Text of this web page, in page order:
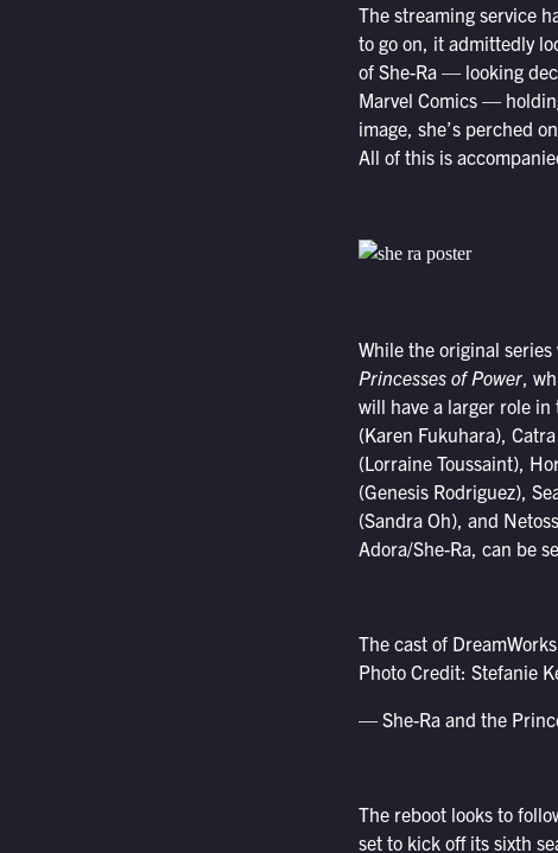
The streaming service
to go on, it admittedly
of She-Ra — looking
Marvel Comics —
image, she’s perched
All of this is
While the original series
Princesses of Power,
will have a larger role
(Karen Fukuhara),
(Lorraine Toussaint),
(Genesis Rodriguez),
(Sandra Oh), and
Adora/She-Ra, can be
The cast of DreamWorks
Photo Credit: Stefanie
— She-Ra and the
The reboot looks to
set to kick off its sixth